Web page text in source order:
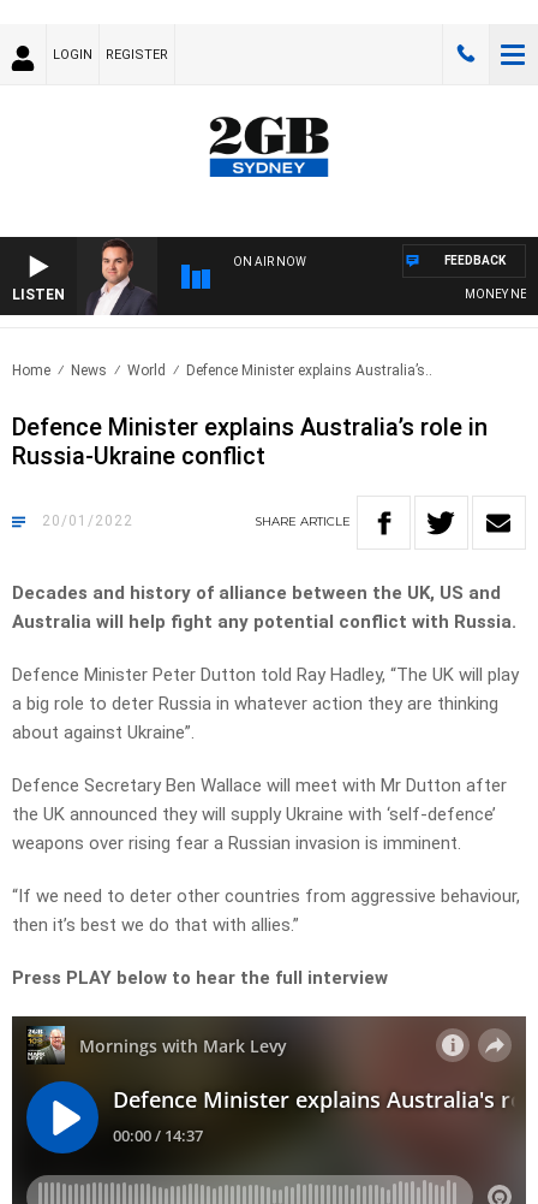
LOGIN REGISTER
LISTEN
ON AIR NOW
MONEY NEWS
FEEDBACK
Home News World Defence Minister explains Australia’s..
Defence Minister explains Australia’s role in
Russia-Ukraine conflict
20/01/2022 SHARE ARTICLE
Decades and history of alliance between the UK, US and
Australia will help fight any potential conflict with Russia.
Defence Minister Peter Dutton told Ray Hadley, “The UK will play
a big role to deter Russia in whatever action they are thinking
about against Ukraine”.
Defence Secretary Ben Wallace will meet with Mr Dutton after
the UK announced they will supply Ukraine with ‘self-defence’
weapons over rising fear a Russian invasion is imminent.
“If we need to deter other countries from aggressive behaviour,
then it’s best we do that with allies.”
Press PLAY below to hear the full interview